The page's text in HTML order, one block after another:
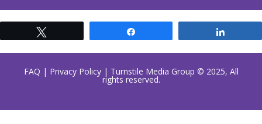
FAQ | Privacy Policy| Turnstile Media Group © 2025, All
rights reserved.